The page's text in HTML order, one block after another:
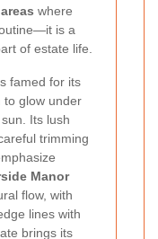
where
is a
of estate life.
famed for its
to glow under
Its lush
trimming
Manor
flow, with
lines with
brings its